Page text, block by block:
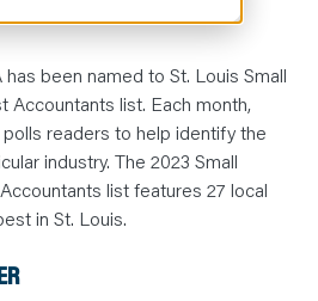
has been named to St. Louis Small
Accountants list. Each month,
readers to help identify the
industry. The 2023 Small
list features 27 local
in St. Louis.